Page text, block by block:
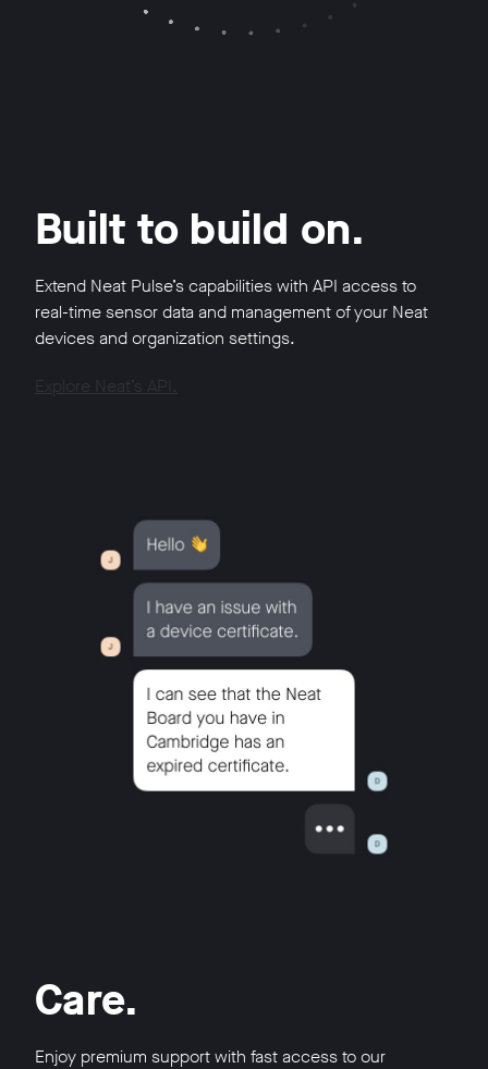
Built to build on.
Extend Neat Pulse’s capabilities with API access to
real-time sensor data and management of your Neat
devices and organization settings.
Explore Neat’s API.
Care.
Enjoy premium support with fast access to our